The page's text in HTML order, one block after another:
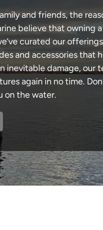
and friends, the
believe that owning
curated our
and accessories that
inevitable damage, our
again in no time.
on the water.